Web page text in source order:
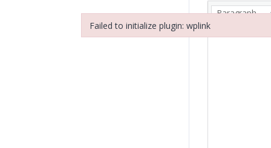
Paragraph
Failed to initialize plugin: wplink
Failed to initialize plugin: wplink